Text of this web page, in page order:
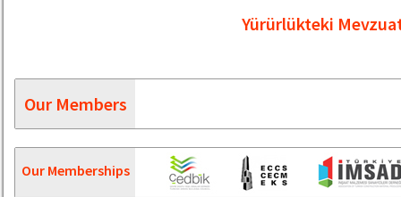
Yürürlükteki
Our Members
Our Memberships